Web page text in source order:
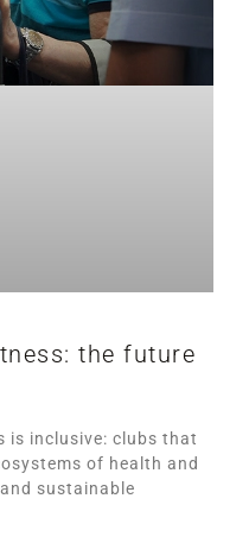
the future
is inclusive: clubs that
of health and
sustainable